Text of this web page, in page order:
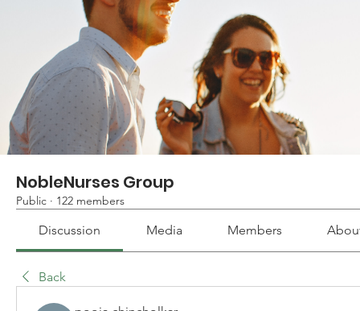
NobleNurses Group
Public · 122 members
Discussion Media Members
Back